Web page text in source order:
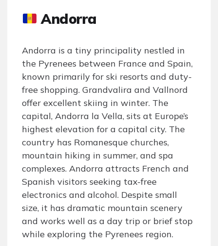
Andorra
Andorra is a tiny principality nestled in
the Pyrenees between France and Spain,
known primarily for ski resorts and duty-
free shopping. Grandvalira and Vallnord
offer excellent skiing in winter. The
capital, Andorra la Vella, sits at Europe’s
highest elevation for a capital city. The
country has Romanesque churches,
mountain hiking in summer, and spa
complexes. Andorra attracts French and
Spanish visitors seeking tax-free
electronics and alcohol. Despite small
size, it has dramatic mountain scenery
and works well as a day trip or brief stop
while exploring the Pyrenees region.